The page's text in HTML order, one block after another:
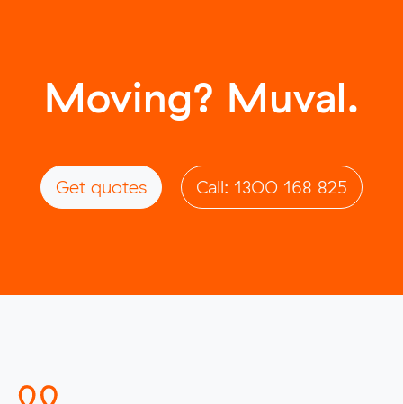
Moving? Muval.
Get quotes Call: 1300 168 825